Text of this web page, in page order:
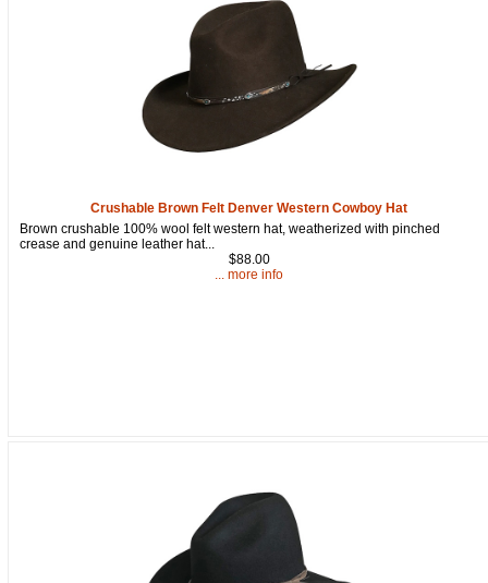
Crushable Brown Felt Denver Western Cowboy Hat
Brown crushable 100% wool felt western hat, weatherized with pinched
crease and genuine leather hat...
$88.00
... more info
Get a 15% OFF Discount
Sign up and get a welcome email with a one-time
use discount code for your purchase at checkout.
By submitting this form, you are consenting to receive marketing emails
from: oldtradingpost.com, 19431 Rue De Valor, 27G, Foothill Ranch, CA,
92610, US, http://www.oldtradingpost.com. You can revoke your consent
to receive emails at any time by using the SafeUnsubscribe® link, found
at the bottom of every email.
Emails are serviced by Constant Contact.